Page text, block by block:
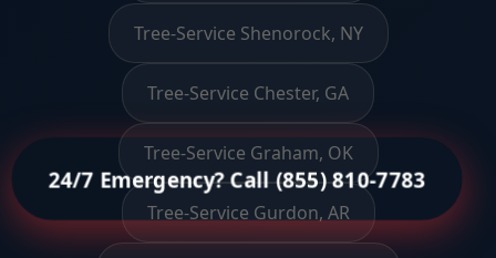
24/7 Emergency? Call (855) 810-7783
Tree-Service Shenorock, NY
Tree-Service Chester, GA
Tree-Service Graham, OK
Tree-Service Gurdon, AR